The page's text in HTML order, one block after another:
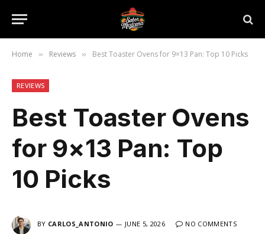
Home » Reviews » Best Toaster Ovens for 9×13 Pan: Top 10 Picks
REVIEWS
Best Toaster Ovens
for 9×13 Pan: Top
10 Picks
BY CARLOS_ANTONIO JUNE 5, 2026 NO COMMENTS